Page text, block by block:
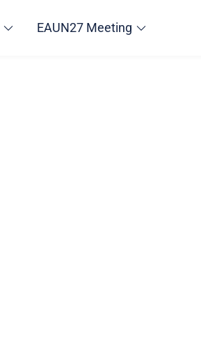
EAUN27 Meeting